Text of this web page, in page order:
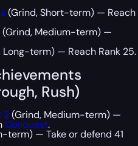
(Grind, Short-term) — Reach
(Grind, Medium-term) —
Long-term) — Reach Rank 25.
Rush)
2(Grind, Medium-term) —
Conquest.
term) — Take or defend 41